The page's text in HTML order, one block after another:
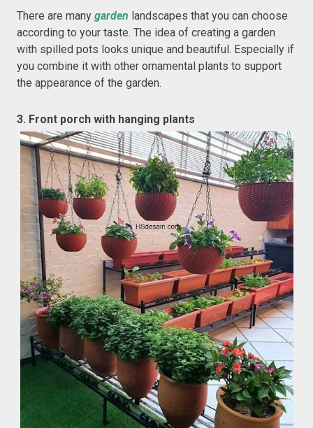
There are manygarden landscapes that you can choose
according to your taste. The idea of creating a garden
with spilled pots looks unique and beautiful. Especially if
you combine it with other ornamental plants to support
the appearance of the garden.
3. Front porch with hanging plants